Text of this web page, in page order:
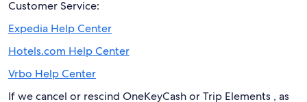
Customer Service:
Expedia Help Center
Hotels.com Help Center
Vrbo Help Center
If we cancel or rescind OneKeyCash or Trip Elements , as